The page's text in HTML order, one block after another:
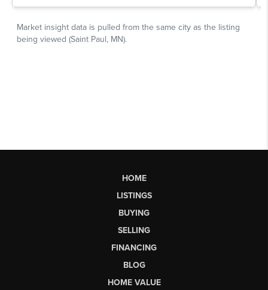
HOME
LISTINGS
BUYING
SELLING
FINANCING
BLOG
HOME VALUE